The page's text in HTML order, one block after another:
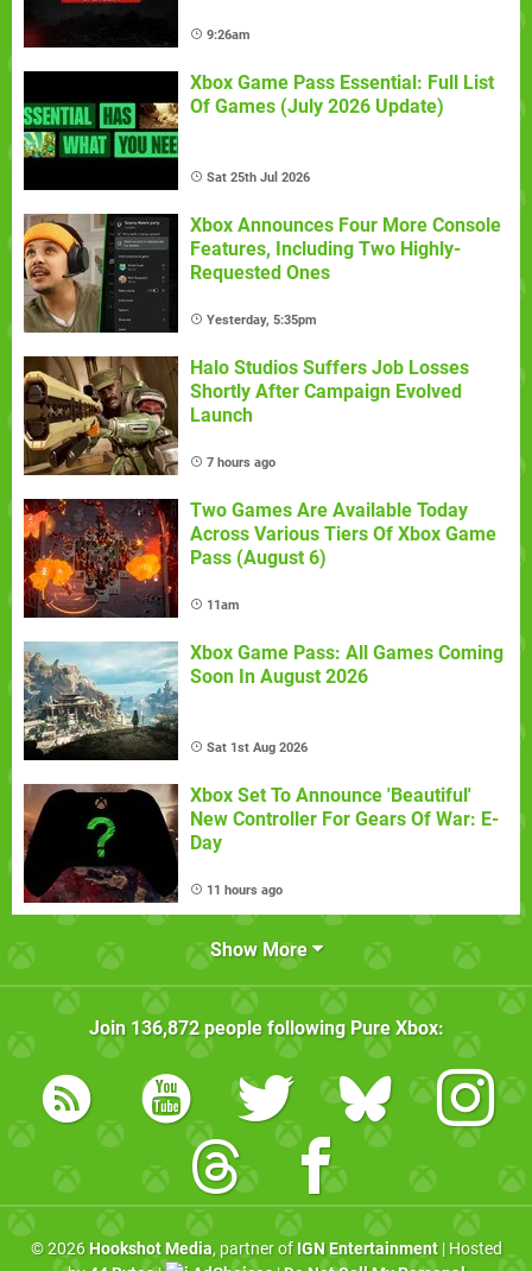
9:26am
Xbox Game Pass Essential: Full List
Of Games (July 2026 Update)
Sat 25th Jul 2026
Xbox Announces Four More Console
Features, Including Two Highly-
Requested Ones
Yesterday, 5:35pm
Halo Studios Suffers Job Losses
Shortly After Campaign Evolved
Launch
7 hours ago
Two Games Are Available Today
Across Various Tiers Of Xbox Game
Pass (August 6)
11am
Xbox Game Pass: All Games Coming
Soon In August 2026
Sat 1st Aug 2026
Xbox Set To Announce 'Beautiful'
New Controller For Gears Of War: E-
Day
11 hours ago
Show More
Join 136,872people following Pure Xbox:
© 2026 Hookshot Media, partner of IGN Entertainment| Hosted